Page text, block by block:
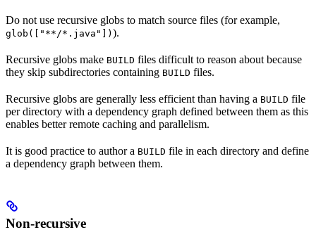
Do not use recursive globs to match source files (for example,
glob(["**/*.java"]) ).
Recursive globs make BUILD files difficult to reason about because
they skip subdirectories containing BUILD files.
Recursive globs are generally less efficient than having a BUILD file
per directory with a dependency graph defined between them as this
enables better remote caching and parallelism.
It is good practice to author a BUILD file in each directory and define
a dependency graph between them.
Non-recursive